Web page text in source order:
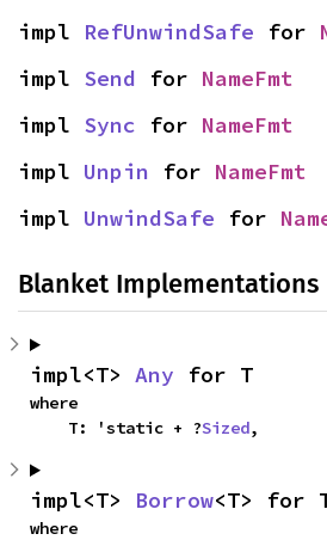
impl RefUnwindSafe for
impl Send for NameFmt
impl Sync for NameFmt
impl Unpin for NameFmt
impl UnwindSafe for
Blanket Implementations
impl<T> Any for T
where
    T: 'static + ?
Sized,
impl<T> Borrow<T> for
where